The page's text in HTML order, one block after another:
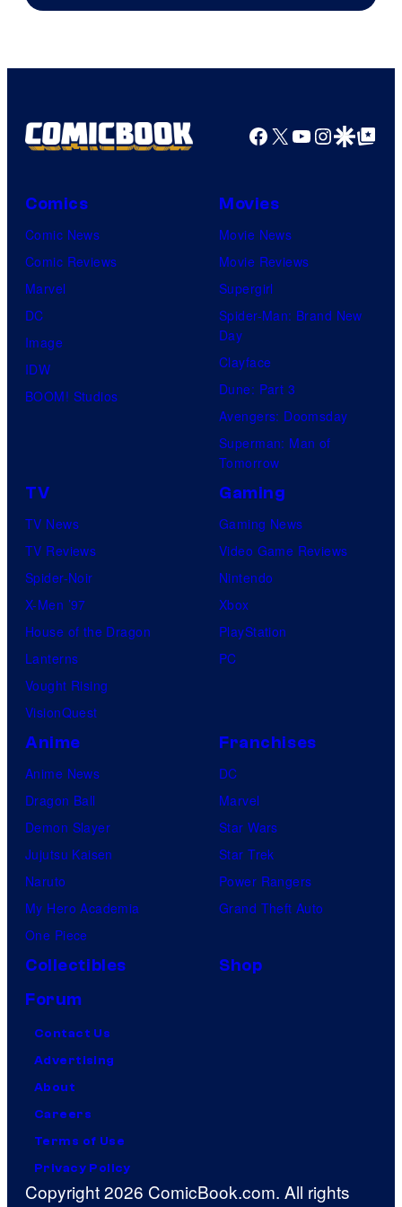
Facebook
X YouTube
GoogleGoogle Top
Comics
Comic News
Comic Reviews
Marvel
DC
Image
IDW
BOOM! Studios
Movies
Movie News
Movie Reviews
Supergirl
Spider-Man: Brand New
Day
Clayface
Dune: Part 3
Avengers: Doomsday
Superman: Man of
Tomorrow
TV
TV News
TV Reviews
Spider-Noir
X-Men ’97
House of the Dragon
Lanterns
Vought Rising
VisionQuest
Gaming
Gaming News
Video Game Reviews
Nintendo
Xbox
PlayStation
PC
Anime
Anime News
Dragon Ball
Demon Slayer
Jujutsu Kaisen
Naruto
My Hero Academia
One Piece
Franchises
DC
Marvel
Star Wars
Star Trek
Power Rangers
Grand Theft Auto
Collectibles
Shop
Forum
Contact Us
Advertising
About
Careers
Terms of Use
Privacy Policy
Copyright 2026 ComicBook.com. All rights